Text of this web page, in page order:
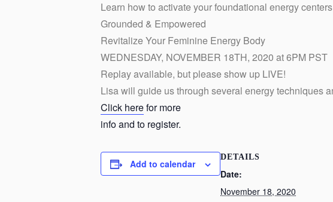
Learn how to activate your foundational energy
Grounded & Empowered
Revitalize Your Feminine Energy Body
WEDNESDAY, NOVEMBER 18TH, 2020 at 6PM PST
Replay available, but please show up LIVE!
Lisa will guide us through several energy techniques
Click herefor more
info and to register.
Add to calendar
DETAILS
Date:
November 18, 2020